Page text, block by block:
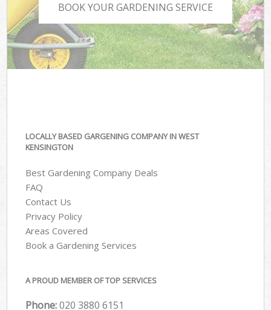
BOOK YOUR GARDENING SERVICE
LOCALLY BASED GARGENING COMPANY IN WEST
KENSINGTON
Best Gardening Company Deals
FAQ
Contact Us
Privacy Policy
Areas Covered
Book a Gardening Services
A PROUD MEMBER OF TOP SERVICES
Phone:‎020 3880 6151